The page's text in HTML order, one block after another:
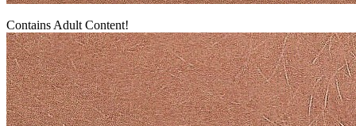
Contains Adult Content!